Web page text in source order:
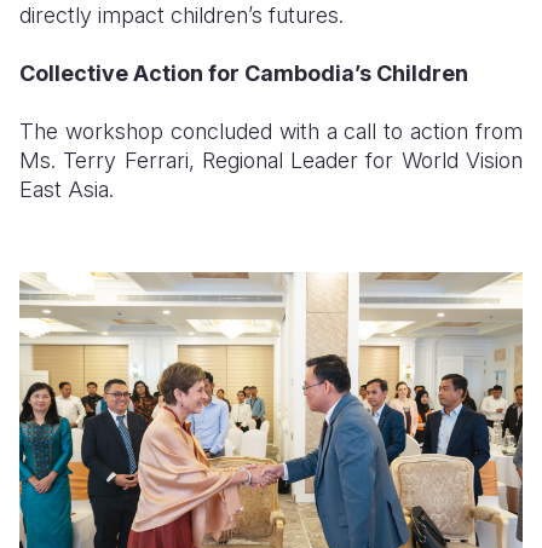
directly impact children’s futures.
Collective Action for Cambodia’s Children
The workshop concluded with a call to action from
Ms. Terry Ferrari, Regional Leader for World Vision
East Asia.